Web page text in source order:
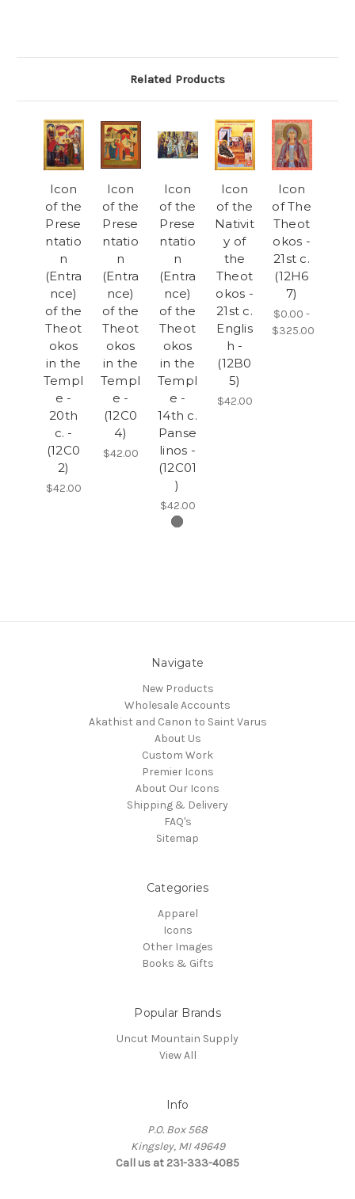
Related Products
Icon
of the
Prese
ntatio
n
(Entra
nce)
of the
Theot
okos
in the
Templ
e -
20th
c. -
(12C0
2)
$42.00
Icon
of the
Prese
ntatio
n
(Entra
nce)
of the
Theot
okos
in the
Templ
e -
(12C0
4)
$42.00
Icon
of the
Prese
ntatio
n
(Entra
nce)
of the
Theot
okos
in the
Templ
e -
14th c.
Panse
linos -
(12C01
)
$42.00
Icon
of the
Nativit
y of
the
Theot
okos -
21st c.
Englis
h -
(12B0
5)
$42.00
Icon
of The
Theot
okos -
21st c.
(12H6
7)
$0.00 -
$325.00
Navigate
New Products
Wholesale Accounts
Akathist and Canon to Saint Varus
About Us
Custom Work
Premier Icons
About Our Icons
Shipping & Delivery
FAQ's
Sitemap
Categories
Apparel
Icons
Other Images
Books & Gifts
Popular Brands
Uncut Mountain Supply
View All
Info
P.O. Box 568
Kingsley, MI 49649
Call us at 231-333-4085